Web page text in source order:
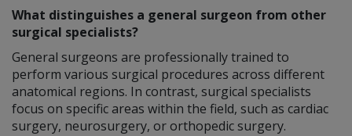
What distinguishes a general surgeon from other
surgical specialists?
General surgeons are professionally trained to
perform various surgical procedures across different
anatomical regions. In contrast, surgical specialists
focus on specific areas within the field, such as cardiac
surgery, neurosurgery, or orthopedic surgery.